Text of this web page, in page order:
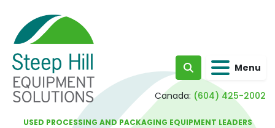
Search Menu
Canada: (604) 425-2002
USED PROCESSING AND PACKAGING EQUIPMENT LEADERS